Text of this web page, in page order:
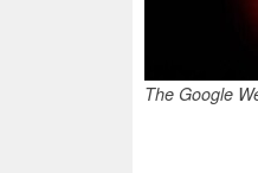
The Google